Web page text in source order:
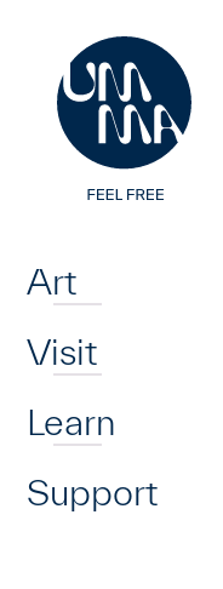
Art
Visit
Learn
Support